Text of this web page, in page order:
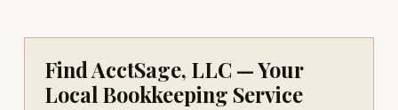
Find AcctSage, LLC — Your
Local Bookkeeping Service